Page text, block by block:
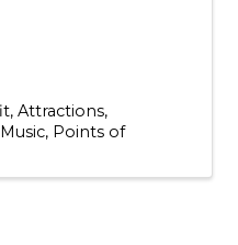
Attractions
Points of